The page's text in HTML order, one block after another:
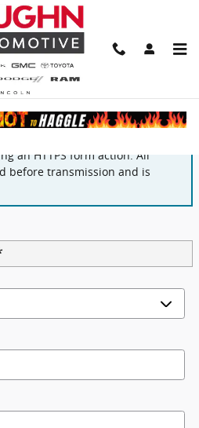
an HTTPS form action. All
before transmission and is